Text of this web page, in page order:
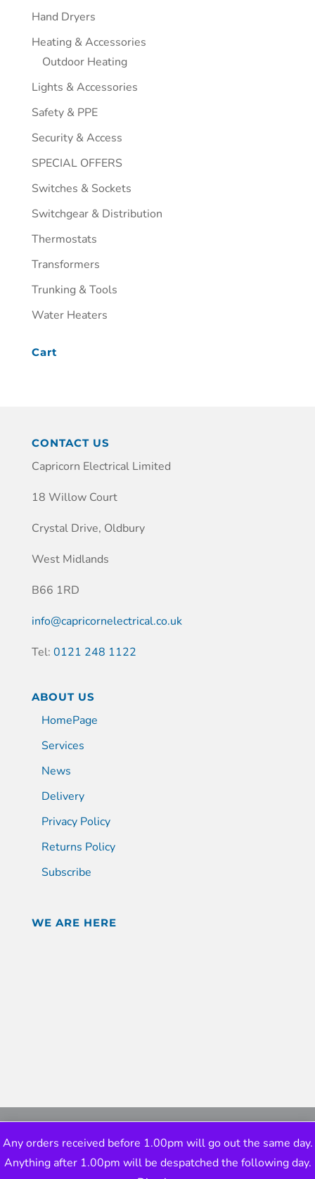
Hand Dryers
Heating & Accessories
Outdoor Heating
Lights & Accessories
Safety & PPE
Security & Access
SPECIAL OFFERS
Switches & Sockets
Switchgear & Distribution
Thermostats
Transformers
Trunking & Tools
Water Heaters
Cart
CONTACT US
Capricorn Electrical Limited
18 Willow Court
Crystal Drive, Oldbury
West Midlands
B66 1RD
info@capricornelectrical.co.uk
Tel: 0121 248 1122
ABOUT US
HomePage
Services
News
Delivery
Privacy Policy
Returns Policy
Subscribe
WE ARE HERE
Any orders received before 1.00pm will go out the same day.
Anything after 1.00pm will be despatched the following day.